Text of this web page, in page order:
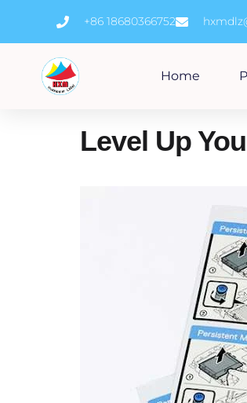
content
+86 18680366752
Home
Level Up